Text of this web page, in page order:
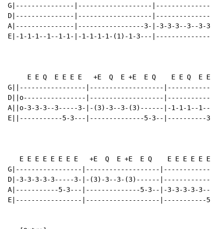
G|---------------|-------------------
D|---------------|-------------------
A|---------------|-----------------3-|-3-3-3--3--3-3-
E|-1-1-1--1--1-1-|-1-1-1-1-(1)-1-3---
E E Q  E E E E   +E  Q  E +E  E Q    E E Q  E E
G||-----------------|-------------------
D||o----------------|-------------------
A||o-3-3-3--3-----3-|-(3)-3--3-(3)------|-1-1-1--
E||-----------5-3---|--------------5-3--|----------
E E E E E E E E   +E  Q  E +E  E Q    E E E E E E
G|-----------------|-------------------
D|-3-3-3-3-3-----3-|-(3)-3--3-(3)------
A|-----------5-3---|--------------5-3--|-3-3-3-3-
E|-----------------|-------------------|-----------5-